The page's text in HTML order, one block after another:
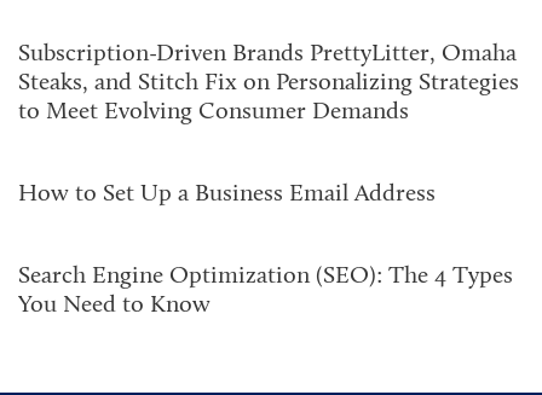
Subscription-Driven Brands PrettyLitter, Omaha
Steaks, and Stitch Fix on Personalizing Strategies
to Meet Evolving Consumer Demands
How to Set Up a Business Email Address
Search Engine Optimization (SEO): The 4 Types
You Need to Know